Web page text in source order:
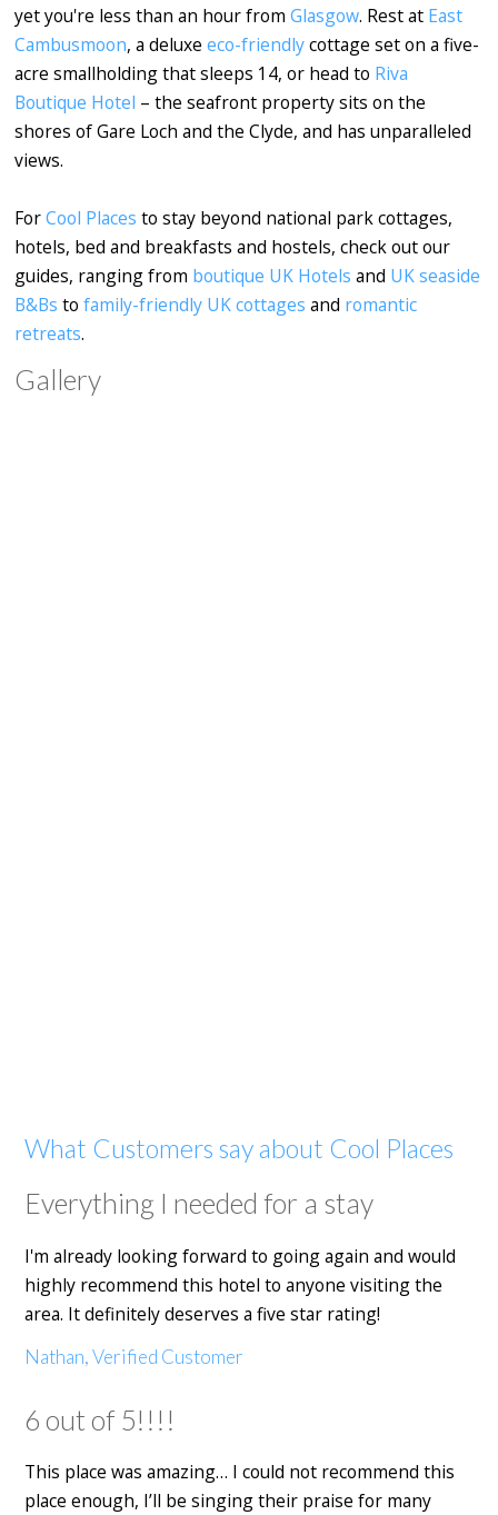
yet you're less than an hour from Glasgow. Rest at East
Cambusmoon, a deluxe eco-friendlycottage set on a five-
acre smallholding that sleeps 14, or head to Riva
Boutique Hotel – the seafront property sits on the
shores of Gare Loch and the Clyde, and has unparalleled
views.
ForCool Places to stay beyond national park cottages,
hotels, bed and breakfasts and hostels, check out our
guides, ranging from boutique UK Hotels and UK seaside
B&Bs to family-friendly UK cottages and romantic
retreats.
Gallery
What Customers say about Cool Places
Everything I needed for a stay
I'm already looking forward to going again and would
highly recommend this hotel to anyone visiting the
area. It definitely deserves a five star rating!
Nathan, Verified Customer
6 out of 5!!!!
This place was amazing… I could not recommend this
place enough, I’ll be singing their praise for many